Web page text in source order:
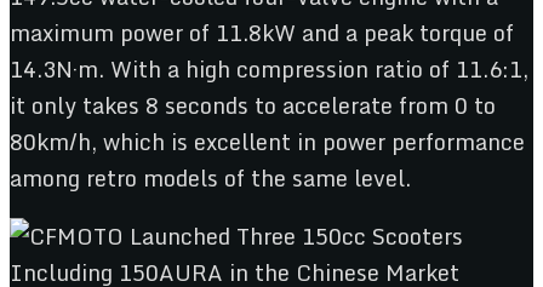
maximum power of 11.8kW and a peak torque of
14.3N·m. With a high compression ratio of 11.6:1,
it only takes 8 seconds to accelerate from 0 to
80km/h, which is excellent in power performance
among retro models of the same level.